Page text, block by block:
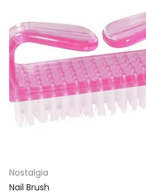
Nostalgia
Nail Brush